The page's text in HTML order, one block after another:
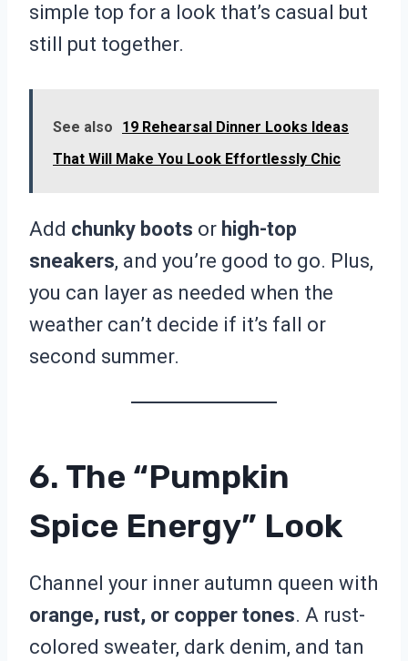
simple top for a look that’s casual but
still put together.
See also
19 Rehearsal Dinner Looks Ideas
That Will Make You Look Effortlessly Chic
Add chunky boots or high-top
sneakers, and you’re good to go. Plus,
you can layer as needed when the
weather can’t decide if it’s fall or
second summer.
6. The “Pumpkin
Spice Energy” Look
Channel your inner autumn queen with
orange, rust, or copper tones. A rust-
colored sweater, dark denim, and tan